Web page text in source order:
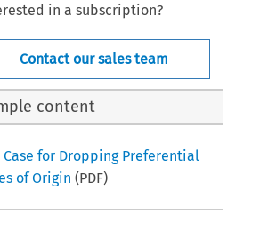
in a subscription?
Contact our sales team
content
Case for Dropping Preferential
of Origin (PDF)